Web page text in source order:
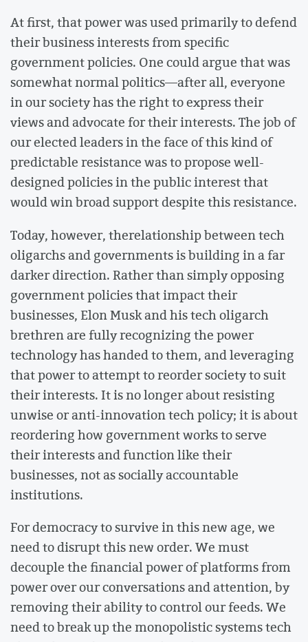
At first, that power was used primarily to defend
their business interests from specific
government policies. One could argue that was
somewhat normal politics––after all, everyone
in our society has the right to express their
views and advocate for their interests. The job of
our elected leaders in the face of this kind of
predictable resistance was to propose well-
designed policies in the public interest that
would win broad support despite this resistance.
Today, however, therelationship between tech
oligarchs and governments is building in a far
darker direction. Rather than simply opposing
government policies that impact their
businesses, Elon Musk and his tech oligarch
brethren are fully recognizing the power
technology has handed to them, and leveraging
that power to attempt to reorder society to suit
their interests. It is no longer about resisting
unwise or anti-innovation tech policy; it is about
reordering how government works to serve
their interests and function like their
businesses, not as socially accountable
institutions.
For democracy to survive in this new age, we
need to disrupt this new order. We must
decouple the financial power of platforms from
power over our conversations and attention, by
removing their ability to control our feeds. We
need to break up the monopolistic systems tech